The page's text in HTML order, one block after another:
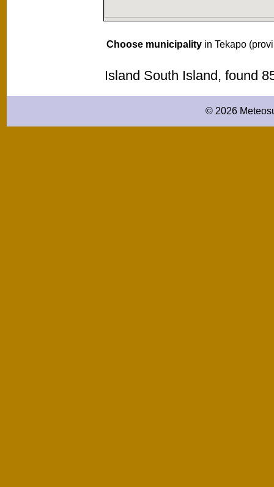
Choose municipality in Tekapo
Island South Island, found
© 2026